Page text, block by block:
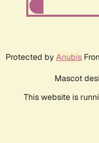
Protected by Anubis
Mascot
This website is